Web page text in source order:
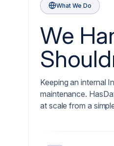
What We Do
We
Keeping an internal
maintenance.
at scale from a